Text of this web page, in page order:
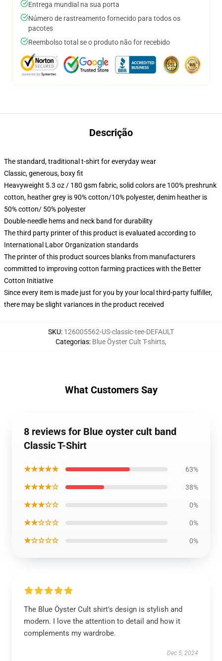
Entrega mundial na sua porta
Número de rastreamento fornecido para todos os
pacotes
Reembolso total se o produto não for recebido
Descrição
The standard, traditional t-shirt for everyday wear
Classic, generous, boxy fit
Heavyweight 5.3 oz / 180 gsm fabric, solid colors are 100% preshrunk
cotton, heather grey is 90% cotton/10% polyester, denim heather is
50% cotton/ 50% polyester
Double-needle hems and neck band for durability
The third party printer of this product is evaluated according to
International Labor Organization standards
The printer of this product sources blanks from manufacturers
committed to improving cotton farming practices with the Better
Cotton Initiative
Since every item is made just for you by your local third-party fulfiller,
there may be slight variances in the product received
SKU: 126005562-US-classic-tee-DEFAULT
Categorias: Blue Öyster Cult T-shirts,
What Customers Say
8 reviews for Blue oyster cult band
Classic T-Shirt
★★★★★ 63%
★★★★☆ 38%
★★★☆☆ 0%
★★☆☆☆ 0%
★☆☆☆☆ 0%
The Blue Öyster Cult shirt's design is stylish and
modern. I love the attention to detail and how it
complements my wardrobe.
Dec 5, 2024